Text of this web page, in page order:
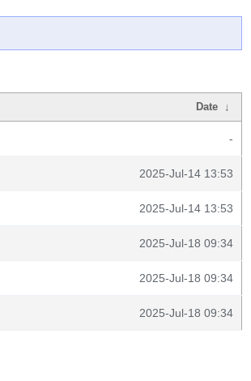
Date ↓
-
2025-Jul-14 13:53
2025-Jul-14 13:53
2025-Jul-18 09:34
2025-Jul-18 09:34
2025-Jul-18 09:34